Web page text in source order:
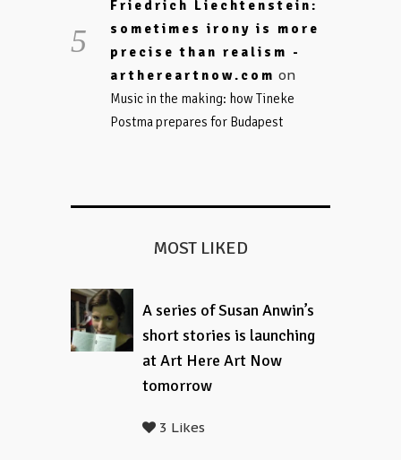
Friedrich Liechtenstein:
sometimes irony is more
precise than realism -
arthereartnow.com on
Music in the making: how Tineke
Postma prepares for Budapest
MOST LIKED
A series of Susan Anwin’s
short stories is launching
at Art Here Art Now
tomorrow
3 Likes